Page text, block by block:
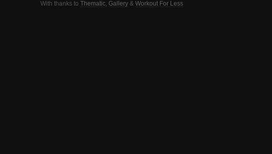
With thanks to Thematic, Gallery& Workout For Less